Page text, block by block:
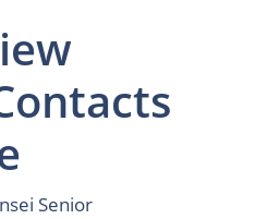
Senior